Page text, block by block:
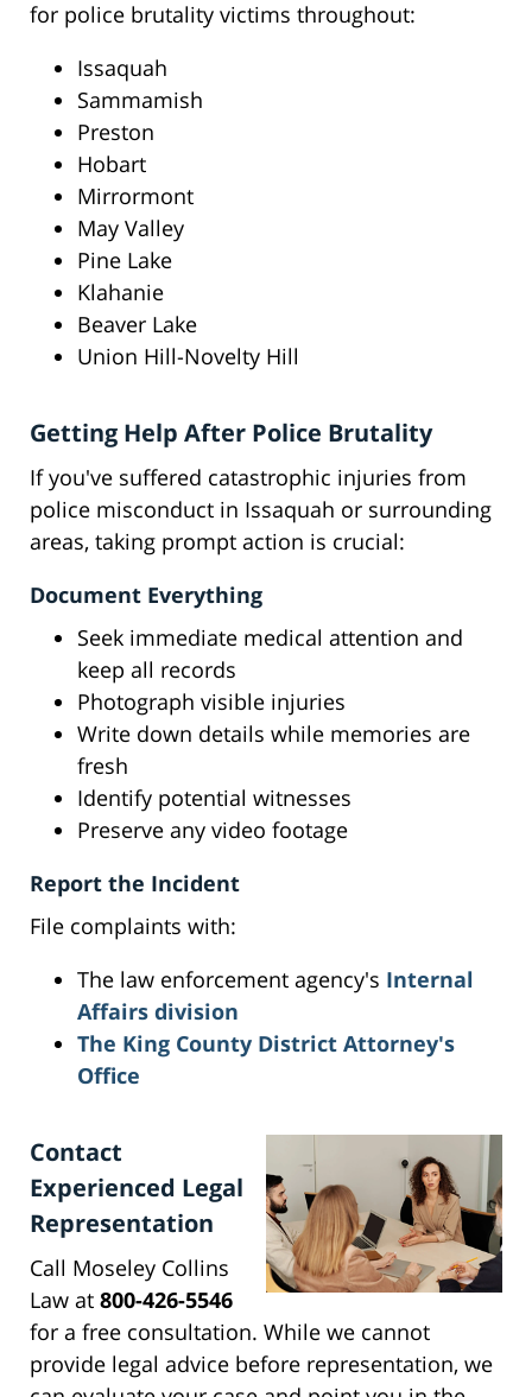
for police brutality victims throughout:
Issaquah
Sammamish
Preston
Hobart
Mirrormont
May Valley
Pine Lake
Klahanie
Beaver Lake
Union Hill-Novelty Hill
Getting Help After Police Brutality
If you've suffered catastrophic injuries from
police misconduct in Issaquah or surrounding
areas, taking prompt action is crucial:
Document Everything
Seek immediate medical attention and
keep all records
Photograph visible injuries
Write down details while memories are
fresh
Identify potential witnesses
Preserve any video footage
Report the Incident
File complaints with:
The law enforcement agency's Internal
Affairs division
The King County District Attorney's
Office
Contact
Experienced Legal
Representation
Call Moseley Collins
Law at 800-426-5546
for a free consultation. While we cannot
provide legal advice before representation, we